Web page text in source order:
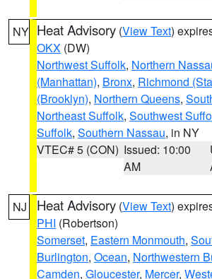
NY Heat Advisory (View Text)
OKX (DW)
Northwest Suffolk, Northern
(Manhattan), Bronx, Richmond
(Brooklyn), Northern Queens,
Northeast Suffolk, Southwest
Suffolk, Southern Nassau, in NY
VTEC# 5 (CON) Issued: 10:00
AM
NJ Heat Advisory (View Text)
PHI (Robertson)
Somerset, Eastern Monmouth,
Burlington, Ocean, Northwestern
Camden, Gloucester, Mercer,